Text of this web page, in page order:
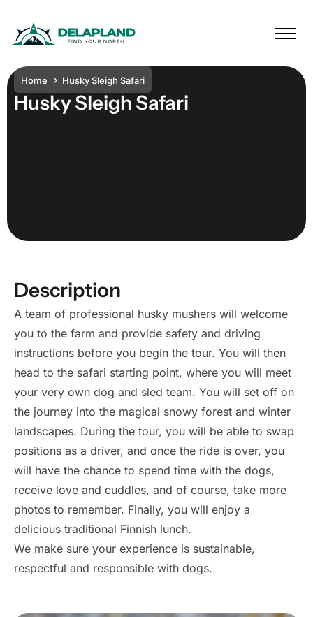
Home Husky Sleigh Safari
Husky Sleigh Safari
Description
A team of professional husky mushers will welcome
you to the farm and provide safety and driving
instructions before you begin the tour. You will then
head to the safari starting point, where you will meet
your very own dog and sled team. You will set off on
the journey into the magical snowy forest and winter
landscapes. During the tour, you will be able to swap
positions as a driver, and once the ride is over, you
will have the chance to spend time with the dogs,
receive love and cuddles, and of course, take more
photos to remember. Finally, you will enjoy a
delicious traditional Finnish lunch.
We make sure your experience is sustainable,
respectful and responsible with dogs.